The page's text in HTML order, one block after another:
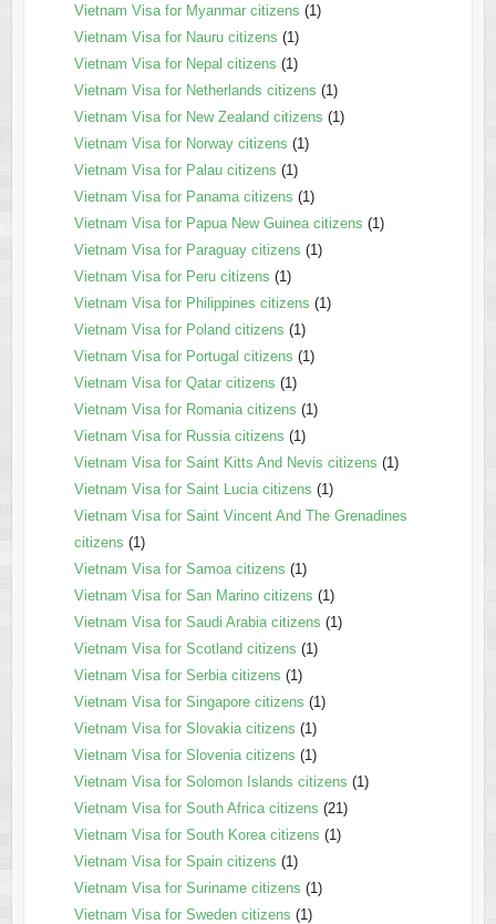
Vietnam Visa for Myanmar citizens (1)
Vietnam Visa for Nauru citizens (1)
Vietnam Visa for Nepal citizens (1)
Vietnam Visa for Netherlands citizens (1)
Vietnam Visa for New Zealand citizens (1)
Vietnam Visa for Norway citizens (1)
Vietnam Visa for Palau citizens (1)
Vietnam Visa for Panama citizens (1)
Vietnam Visa for Papua New Guinea citizens (1)
Vietnam Visa for Paraguay citizens (1)
Vietnam Visa for Peru citizens (1)
Vietnam Visa for Philippines citizens (1)
Vietnam Visa for Poland citizens (1)
Vietnam Visa for Portugal citizens (1)
Vietnam Visa for Qatar citizens (1)
Vietnam Visa for Romania citizens (1)
Vietnam Visa for Russia citizens (1)
Vietnam Visa for Saint Kitts And Nevis citizens (1)
Vietnam Visa for Saint Lucia citizens (1)
Vietnam Visa for Saint Vincent And The Grenadines
citizens (1)
Vietnam Visa for Samoa citizens (1)
Vietnam Visa for San Marino citizens (1)
Vietnam Visa for Saudi Arabia citizens (1)
Vietnam Visa for Scotland citizens (1)
Vietnam Visa for Serbia citizens (1)
Vietnam Visa for Singapore citizens (1)
Vietnam Visa for Slovakia citizens (1)
Vietnam Visa for Slovenia citizens (1)
Vietnam Visa for Solomon Islands citizens (1)
Vietnam Visa for South Africa citizens (21)
Vietnam Visa for South Korea citizens (1)
Vietnam Visa for Spain citizens (1)
Vietnam Visa for Suriname citizens (1)
Vietnam Visa for Sweden citizens (1)